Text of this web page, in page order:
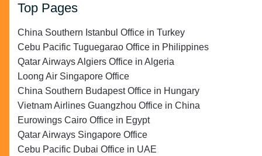
Top Pages
China Southern Istanbul Office in Turkey
Cebu Pacific Tuguegarao Office in Philippines
Qatar Airways Algiers Office in Algeria
Loong Air Singapore Office
China Southern Budapest Office in Hungary
Vietnam Airlines Guangzhou Office in China
Eurowings Cairo Office in Egypt
Qatar Airways Singapore Office
Cebu Pacific Dubai Office in UAE